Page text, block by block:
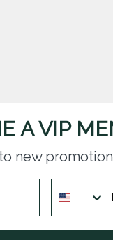
A VIP
new